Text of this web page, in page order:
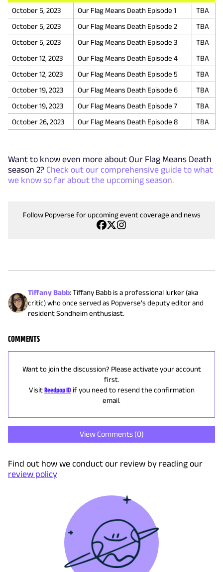
October 5, 2023
Our Flag Means Death Episode 1
TBA
October 5, 2023
Our Flag Means Death Episode 2
TBA
October 5, 2023
Our Flag Means Death Episode 3
TBA
October 12, 2023
Our Flag Means Death Episode 4
TBA
October 12, 2023
Our Flag Means Death Episode 5
TBA
October 19, 2023
Our Flag Means Death Episode 6
TBA
October 19, 2023
Our Flag Means Death Episode 7
TBA
October 26, 2023
Our Flag Means Death Episode 8 TBA
Want to know even more about Our Flag Means Death
season 2? Check out our comprehensive guide to what
we know so far about the upcoming season.
Follow Popverse for upcoming event coverage and news
Tiffany Babb:Tiffany Babb is a professional lurker (aka
critic) who once served as Popverse’s deputy editor and
resident Sondheim enthusiast.
COMMENTS
Want to join the discussion? Please activate your account
first.
Visit Reedpop ID if you need to resend the confirmation
email.
View Comments (0)
Find out how we conduct our review by reading our
review policy